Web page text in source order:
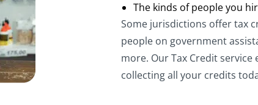
The kinds of people you
Some jurisdictions offer tax
people on government
more. Our Tax Credit
collecting all your credits